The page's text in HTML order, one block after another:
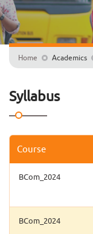
Home Academics
Syllabus
Course
BCom_2024
BCom_2024